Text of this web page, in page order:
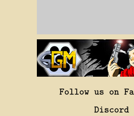
Follow us on
Discord